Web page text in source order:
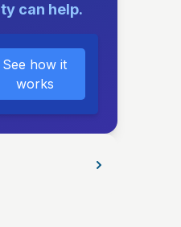
can help.
See how it
works